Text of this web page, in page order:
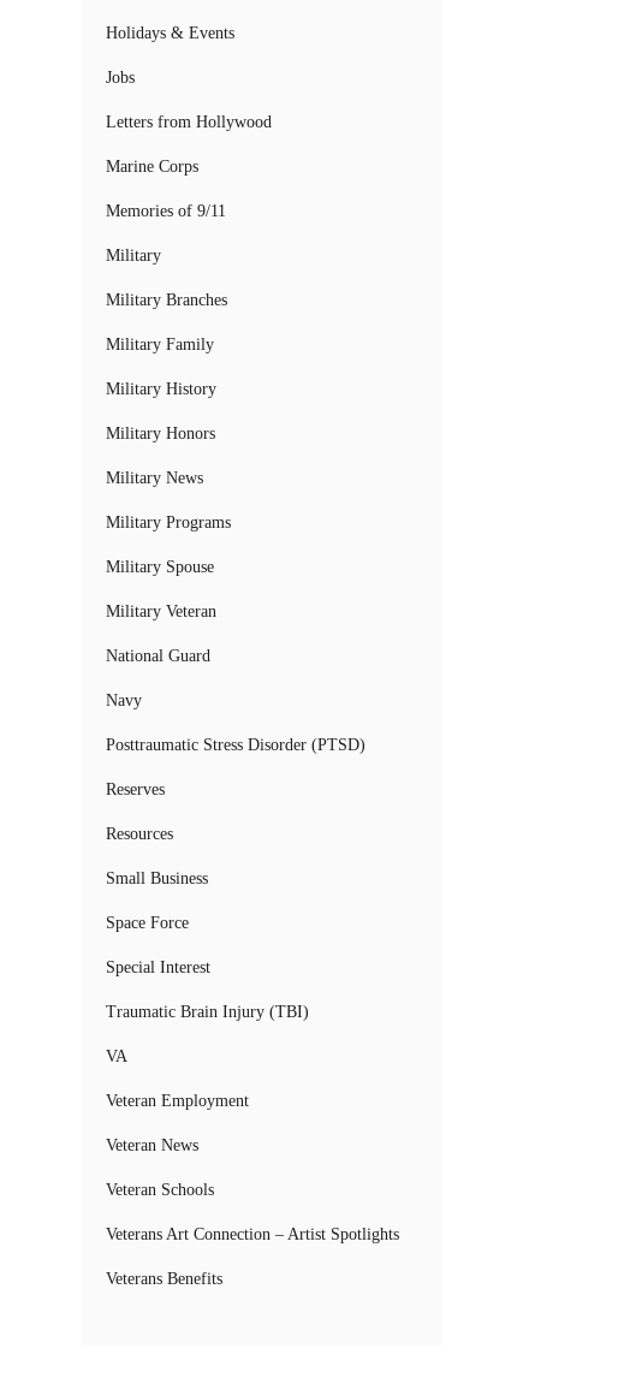
Holidays & Events
Jobs
Letters from Hollywood
Marine Corps
Memories of 9/11
Military
Military Branches
Military Family
Military History
Military Honors
Military News
Military Programs
Military Spouse
Military Veteran
National Guard
Navy
Posttraumatic Stress Disorder (PTSD)
Reserves
Resources
Small Business
Space Force
Special Interest
Traumatic Brain Injury (TBI)
VA
Veteran Employment
Veteran News
Veteran Schools
Veterans Art Connection – Artist Spotlights
Veterans Benefits